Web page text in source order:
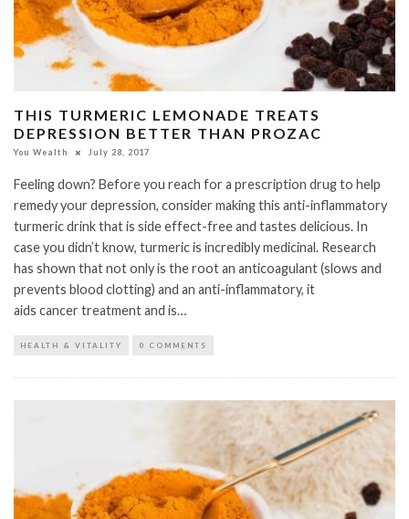
THIS TURMERIC LEMONADE TREATS
DEPRESSION BETTER THAN PROZAC
You Wealth July 28, 2017
Feeling down? Before you reach for a prescription drug to help
remedy your depression, consider making this anti-inflammatory
turmeric drink that is side effect-free and tastes delicious. In
case you didn’t know, turmeric is incredibly medicinal. Research
has shown that not only is the root an anticoagulant (slows and
prevents blood clotting) and an anti-inflammatory, it
aids cancer treatment and is…
HEALTH & VITALITY 0 COMMENTS